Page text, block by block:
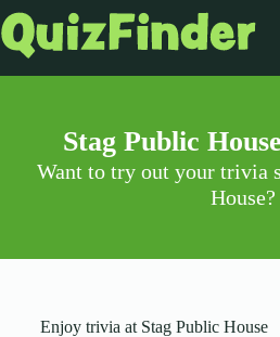
Stag Public
Want to try out your trivia
House?
Enjoy trivia at Stag Public House